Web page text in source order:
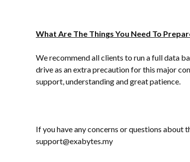
What Are The Things You Need To
We recommend all clients to run a full data
drive as an extra precaution for this major
support, understanding and great patience.
If you have any concerns or questions about
support@exabytes.my